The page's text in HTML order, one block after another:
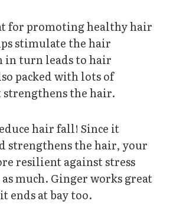
for promoting healthy hair
stimulate the hair
in turn leads to hair
packed with lots of
the hair.
hair fall! Since it
strengthens the hair, your
resilient against stress
much. Ginger works great
ends at bay too.